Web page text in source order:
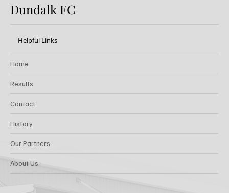
Dundalk FC
Helpful Links
Home
Results
Contact
History
Our Partners
About Us